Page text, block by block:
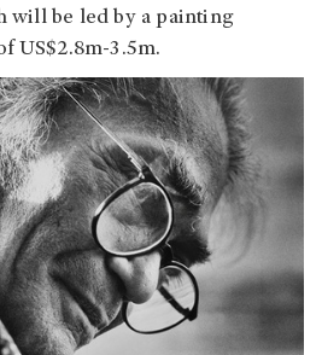
will be led by a painting
US$2.8m-3.5m.